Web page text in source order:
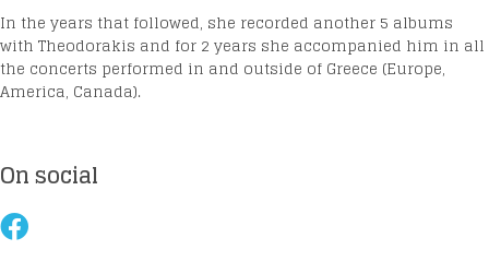
In the years that followed, she recorded another 5 albums
with Theodorakis and for 2 years she accompanied him in all
the concerts performed in and outside of Greece (Europe,
America, Canada).
On social